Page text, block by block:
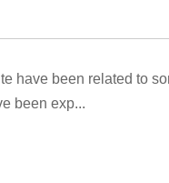
have been related to
been exp...